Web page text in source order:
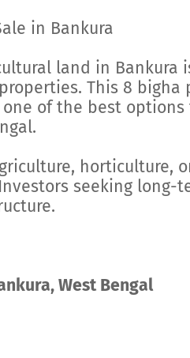
in Bankura
land in Bankura
This 8
of the best
horticulture,
seeking long-
West Bengal